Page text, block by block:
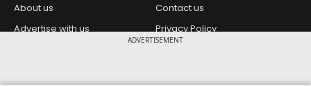
ADVERTISEMENT
About us
Contact us
Advertise with us
Privacy Policy
Copyright © 2026 Living Media India Design Partner: